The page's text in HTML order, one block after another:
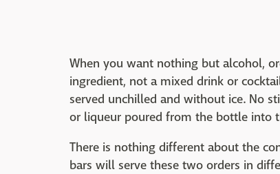
When you want nothing but alcohol,
ingredient, not a mixed drink or
served unchilled and without ice. No
or liqueur poured from the bottle into
There is nothing different about the
bars will serve these two orders in